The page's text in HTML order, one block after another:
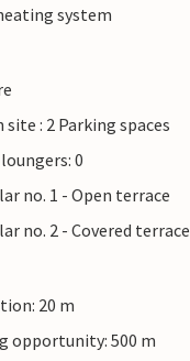
system
: 2 Parking spaces
0
no. 1 - Open terrace
no. 2 - Covered terrace
20 m
opportunity: 500 m